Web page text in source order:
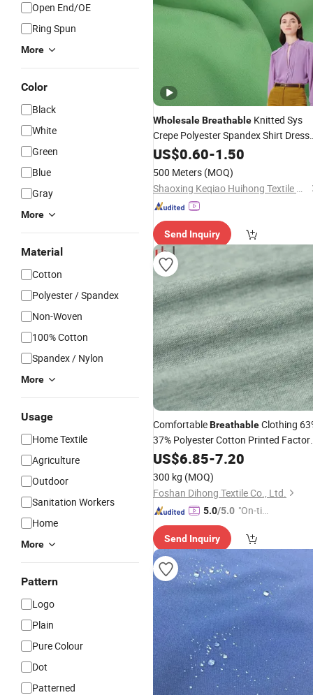
Open End/OE
Ring Spun
More
Color
Black
White
Green
Blue
Gray
More
Material
Cotton
Polyester / Spandex
Non-Woven
100% Cotton
Spandex / Nylon
More
Usage
Home Textile
Agriculture
Outdoor
Sanitation Workers
Home
More
Pattern
Logo
Plain
Pure Colour
Dot
Patterned
WholesaleBreathable Knitted Sys
Crepe Polyester Spandex Shirt Dress
Fabricfor Garment
US$0.60-1.50
500 Meters (MOQ)
Shaoxing Keqiao Huihong Textile Co., Ltd.
Send Inquiry
ComfortableBreathableClothing
37% Polyester Cotton Printed
WholesaleKnitFabric
US$6.85-7.20
300 kg (MOQ)
Foshan Dihong Textile Co., Ltd.
5.0/5.0 "On-tim
ry"
Send Inquiry